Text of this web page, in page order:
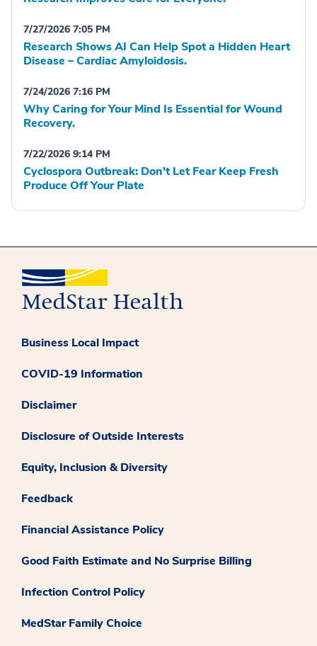
7/27/2026 7:05 PM
Research Shows AI Can Help Spot a Hidden Heart
Disease – Cardiac Amyloidosis.
7/24/2026 7:16 PM
Why Caring for Your Mind Is Essential for Wound
Recovery.
7/22/2026 9:14 PM
Cyclospora Outbreak: Don't Let Fear Keep Fresh
Produce Off Your Plate
Business Local Impact
COVID-19 Information
Disclaimer
Disclosure of Outside Interests
Equity, Inclusion & Diversity
Feedback
Financial Assistance Policy
Good Faith Estimate and No Surprise Billing
Infection Control Policy
MedStar Family Choice